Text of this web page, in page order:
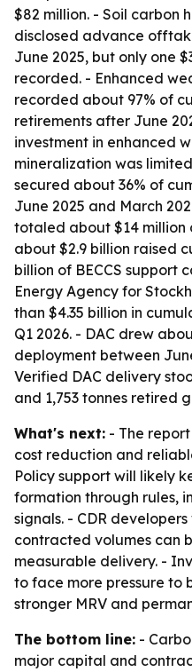
$82 million. - Soil carbon
disclosed advance
June 2025, but only one
recorded. - Enhanced
recorded about 97% of
retirements after June
investment in enhanced
mineralization was limited
secured about 36% of
June 2025 and March
totaled about $14 million
about $2.9 billion raised
billion of BECCS support
Energy Agency for
than $4.35 billion in
Q1 2026. - DAC drew
deployment between
Verified DAC delivery
and 1,753 tonnes retired
What's next: - The
cost reduction and
Policy support will likely
formation through rules,
signals. - CDR
contracted volumes can
measurable delivery. -
to face more pressure to
stronger MRV and
The bottom line: -
major capital and